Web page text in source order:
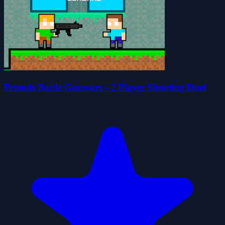
Friends Battle Gunwars - 2 Player Shooting Duel